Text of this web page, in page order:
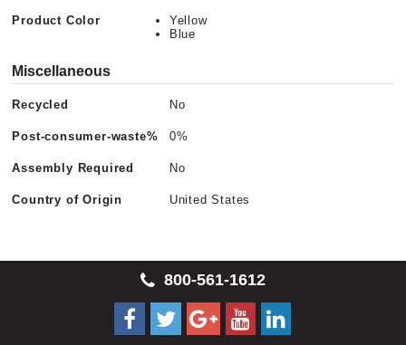
Product Color
Yellow
Blue
Miscellaneous
Recycled No
Post-consumer-waste% 0%
Assembly Required No
Country of Origin United States
800-561-1612